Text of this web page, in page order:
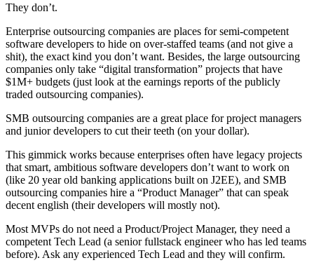
They don’t.
Enterprise outsourcing companies are places for semi-competent
software developers to hide on over-staffed teams (and not give a
shit), the exact kind you don’t want. Besides, the large outsourcing
companies only take “digital transformation” projects that have
$1M+ budgets (just look at the earnings reports of the publicly
traded outsourcing companies).
SMB outsourcing companies are a great place for project managers
and junior developers to cut their teeth (on your dollar).
This gimmick works because enterprises often have legacy projects
that smart, ambitious software developers don’t want to work on
(like 20 year old banking applications built on J2EE), and SMB
outsourcing companies hire a “Product Manager” that can speak
decent english (their developers will mostly not).
Most MVPs do not need a Product/Project Manager, they need a
competent Tech Lead (a senior fullstack engineer who has led teams
before). Ask any experienced Tech Lead and they will confirm.